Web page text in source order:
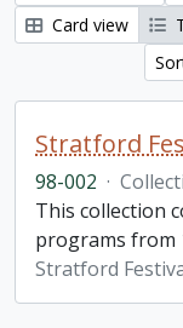
Card view
98-002 ·
This collection
programs from
Stratford